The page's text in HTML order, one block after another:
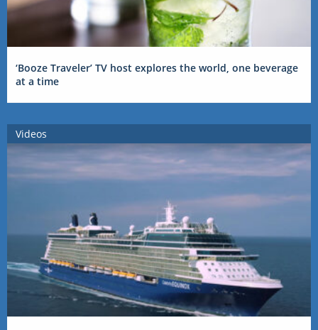
‘Booze Traveler’ TV host explores the world, one beverage
at a time
Videos